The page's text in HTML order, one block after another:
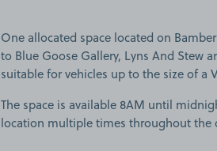
One allocated space located on
to Blue Goose Gallery, Lyns And Stew
suitable for vehicles up to the size of a
The space is available 8AM until
location multiple times throughout the